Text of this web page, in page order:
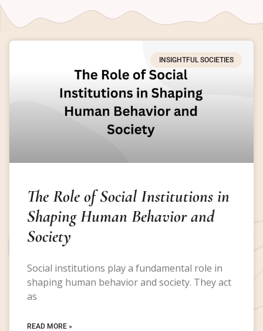
INSIGHTFUL SOCIETIES
The Role of Social Institutions in
Shaping Human Behavior and
Society
Social institutions play a fundamental role in
shaping human behavior and society. They act
as
READ MORE »